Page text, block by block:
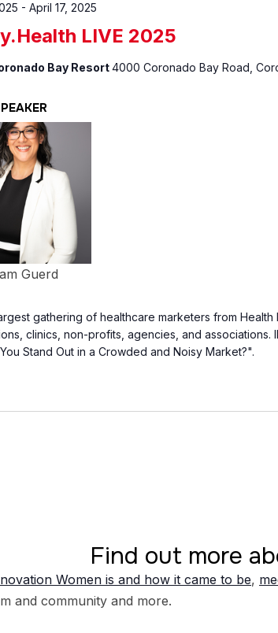
LIVE 2025
- April 17, 2025
Bay Resort4000 Coronado Bay Road,
Guerd
gathering of healthcare marketers from
clinics, non-profits, agencies, and associations.
Stand Out in a Crowded and Noisy Market?".
Find out more
Women is and how it came to be,
and community and more.